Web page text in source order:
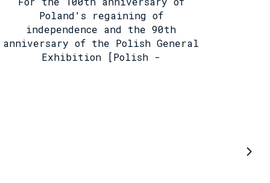
Poland's regaining of
independence and the 90th
anniversary of the Polish General
Exhibition [Polish -